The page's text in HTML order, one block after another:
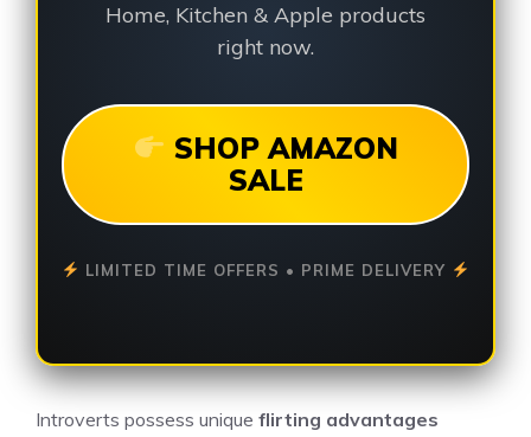
Home, Kitchen & Apple products
right now.
SHOP AMAZON
SALE
LIMITED TIME OFFERS • PRIME DELIVERY
Introverts possess unique flirting advantages